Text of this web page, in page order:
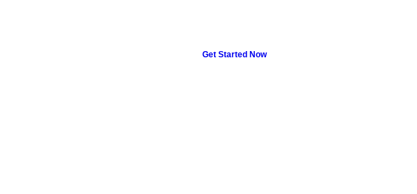
Get Started Now